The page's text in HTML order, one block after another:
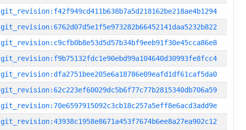
git_revision:f42f949cd411b638b7a5d218162be218ae4b1294
git_revision:6762d07d5e1f5e973282b66452141daa5232b822
git_revision:c9cfb0b8e53d5d57b34bf9eeb91f30e45cca86e8
git_revision:f9b75132fdc1e90ebd99a104640d30993fe8fcc4
git_revision:dfa2751bee205e6a18786e09eafd1df61caf5da0
git_revision:62c223ef60029dc5b6f77c77b2815340db706a59
git_revision:70e6597915092c3cb18c257a5eff8e6acd3add9e
git_revision:43938c1958e8671a453f7674b6ee8a27ea902c12